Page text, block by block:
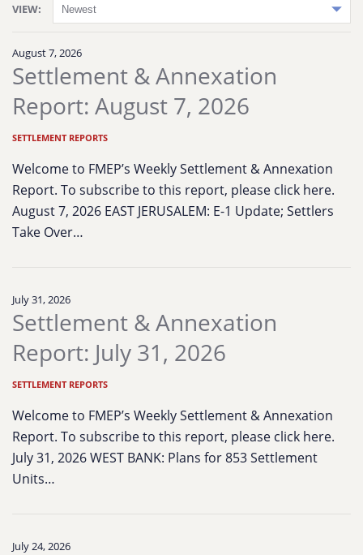
VIEW:
August 7, 2026
Settlement & Annexation
Report: August 7, 2026
SETTLEMENT REPORTS
Welcome to FMEP’s Weekly Settlement & Annexation
Report. To subscribe to this report, please click here.
August 7, 2026 EAST JERUSALEM: E-1 Update; Settlers
Take Over…
July 31, 2026
Settlement & Annexation
Report: July 31, 2026
SETTLEMENT REPORTS
Welcome to FMEP’s Weekly Settlement & Annexation
Report. To subscribe to this report, please click here.
July 31, 2026 WEST BANK: Plans for 853 Settlement
Units…
July 24, 2026